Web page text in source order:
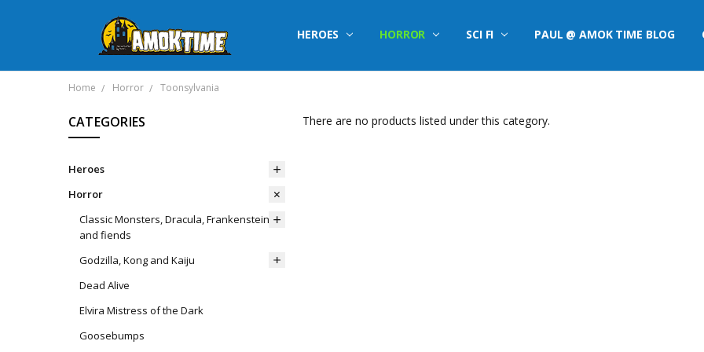
HEROES HORROR SCI FI PAUL @ AMOK TIME BLOG
Home Horror Toonsylvania
CATEGORIES
Heroes
Horror
Classic Monsters, Dracula, Frankenstein
and fiends
Godzilla, Kong and Kaiju
Dead Alive
Elvira Mistress of the Dark
Goosebumps
There are no products listed under this category.